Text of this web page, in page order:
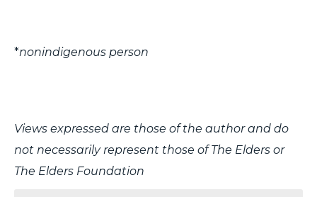
*nonindigenous person
Views expressed are those of the author and do
not necessarily represent those of The Elders or
The Elders Foundation